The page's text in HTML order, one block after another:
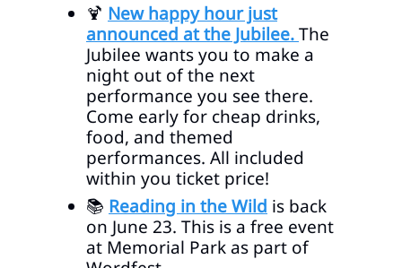
🍹 New happy hour just
announced at the Jubilee.The
Jubilee wants you to make a
night out of the next
performance you see there.
Come early for cheap drinks,
food, and themed
performances. All included
within you ticket price!
📚 Reading in the Wild is back
on June 23. This is a free event
at Memorial Park as part of